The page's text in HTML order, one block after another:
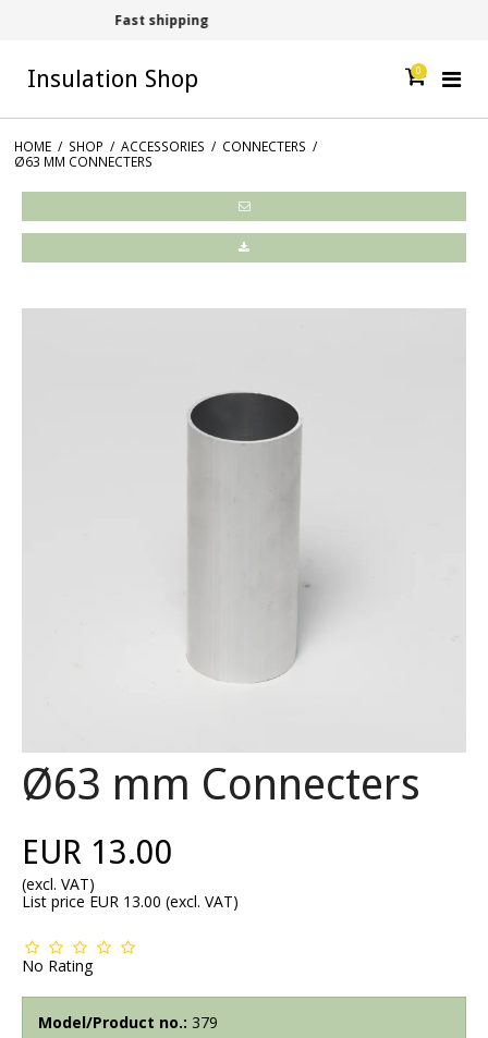
Contact +45 54609006
Insulation Shop 0
HOME / SHOP / ACCESSORIES / CONNECTERS /
Ø63 MM CONNECTERS
Ø63 mm Connecters
EUR 13.00
(excl. VAT)
List price EUR 13.00 (excl. VAT)
No Rating
Model/Product no.: 379